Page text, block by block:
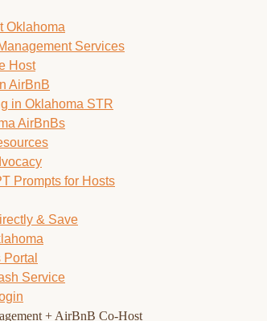
Oklahoma
Services
Host
AirBnB
in Oklahoma STR
AirBnBs
Prompts for Hosts
& Save
Service
+ AirBnB Co-Host